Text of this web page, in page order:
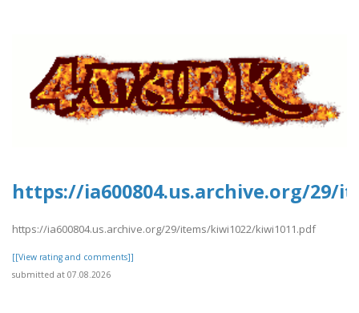
https://ia600804.us.archive.org/29/
https://ia600804.us.archive.org/29/items/kiwi1022/kiwi1011.pdf
[[View rating and comments]]
submitted at 07.08.2026